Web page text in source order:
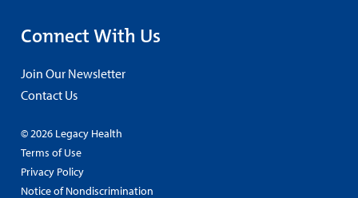
Connect With Us
Join Our Newsletter
Contact Us
© 2026 Legacy Health
Terms of Use
Privacy Policy
Notice of Nondiscrimination